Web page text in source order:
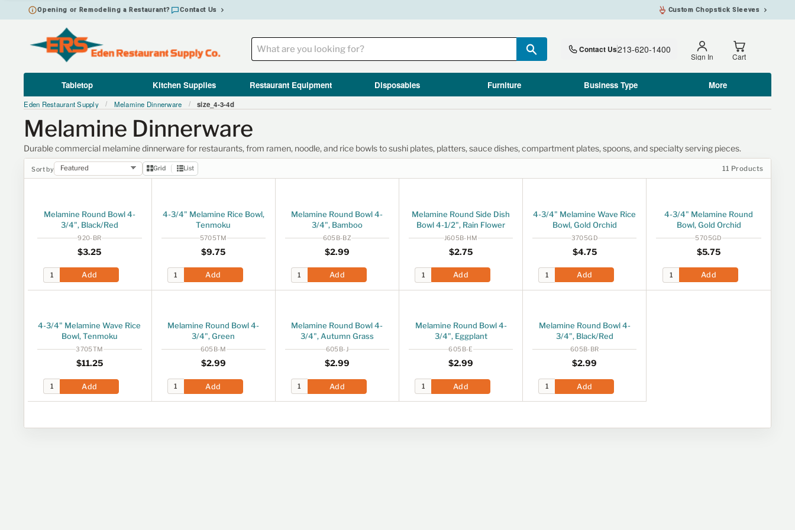
Opening or Remodeling a Restaurant? Contact Us Custom Chopstick Sleeves
Search Contact Us213-620-1400
Sign In Cart
Tabletop Kitchen Supplies Restaurant Equipment Disposables Furniture Business Type More
Eden Restaurant Supply / Melamine Dinnerware / size_4-3-4d
Melamine Dinnerware
Durable commercial melamine dinnerware for restaurants, from ramen, noodle, and rice bowls to sushi plates, platters, sauce dishes, compartment plates, spoons, and specialty serving pieces.
Sort by Grid List 11 Products
Melamine Round Bowl 4-
3/4", Black/Red
920-BR
Regular price
$3 25$3.25
Add
4-3/4" Melamine Rice Bowl,
Tenmoku
5705TM
Regular price
$9 75$9.75
Add
Melamine Round Bowl 4-
3/4", Bamboo
605B-BZ
Regular price
$2 99$2.99
Add
Melamine Round Side Dish
Bowl 4-1/2", Rain Flower
J605B-HM
Regular price
$2 75$2.75
Add
4-3/4" Melamine Wave Rice
Bowl, Gold Orchid
3705GD
Regular price
$4 75$4.75
Add
4-3/4" Melamine Round
Bowl, Gold Orchid
5705GD
Regular price
$5 75$5.75
Add
4-3/4" Melamine Wave Rice
Bowl, Tenmoku
3705TM
Regular price
$11 25$11.25
Add
Melamine Round Bowl 4-
3/4", Green
605B-M
Regular price
$2 99$2.99
Add
Melamine Round Bowl 4-
3/4", Autumn Grass
605B-J
Regular price
$2 99$2.99
Add
Melamine Round Bowl 4-
3/4", Eggplant
605B-E
Regular price
$2 99
Add
Melamine Round Bowl 4-
3/4", Black/Red
605B-BR
Regular price
$2 99
Add